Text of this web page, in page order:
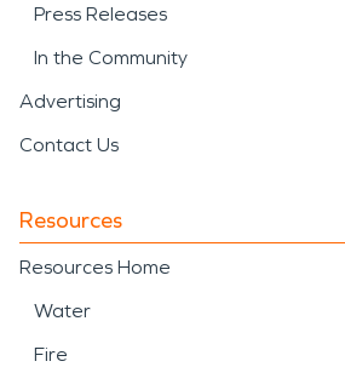
Press Releases
In the Community
Advertising
Contact Us
Resources
Resources Home
Water
Fire